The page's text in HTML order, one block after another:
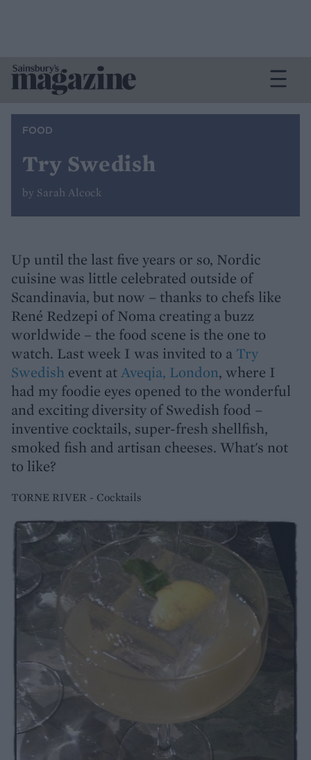
FOOD
Try Swedish
by Sarah Alcock
Up until the last five years or so, Nordic
cuisine was little celebrated outside of
Scandinavia, but now – thanks to chefs like
René Redzepi of Noma creating a buzz
worldwide – the food scene is the one to
watch. Last week I was invited to a Try
Swedish event atAveqia, London, where I
had my foodie eyes opened to the wonderful
and exciting diversity of Swedish food –
inventive cocktails, super-fresh shellfish,
smoked fish and artisan cheeses. What's not
to like?
TORNE RIVER - Cocktails